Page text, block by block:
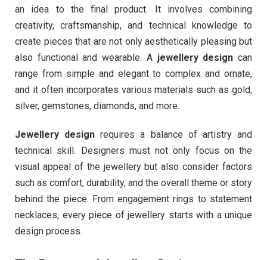
an idea to the final product. It involves combining
creativity, craftsmanship, and technical knowledge to
create pieces that are not only aesthetically pleasing but
also functional and wearable. A jewellery design can
range from simple and elegant to complex and ornate,
and it often incorporates various materials such as gold,
silver, gemstones, diamonds, and more.
Jewellery design requires a balance of artistry and
technical skill. Designers must not only focus on the
visual appeal of the jewellery but also consider factors
such as comfort, durability, and the overall theme or story
behind the piece. From engagement rings to statement
necklaces, every piece of jewellery starts with a unique
design process.